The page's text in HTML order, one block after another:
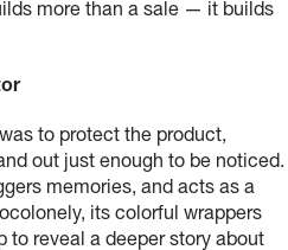
more than a sale — it builds
to protect the product,
out just enough to be noticed.
memories, and acts as a
its colorful wrappers
to reveal a deeper story about